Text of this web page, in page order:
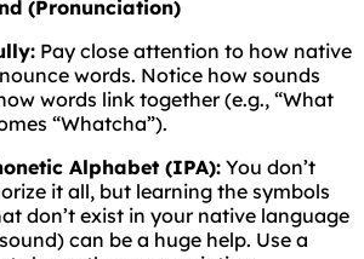
(Pronunciation)
Pay close attention to how native
words. Notice how sounds
words link together (e.g., “What
“Whatcha”).
Alphabet (IPA): You don’t
it all, but learning the symbols
don’t exist in your native language
can be a huge help. Use a